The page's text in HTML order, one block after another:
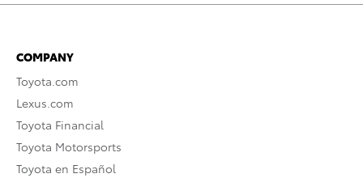
COMPANY
Toyota.com
Lexus.com
Toyota Financial
Toyota Motorsports
Toyota en Español